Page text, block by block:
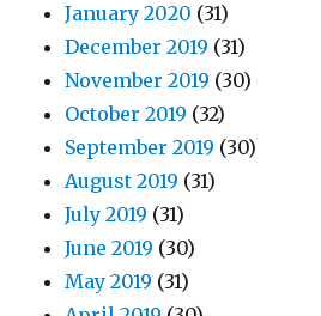
January 2020 (31)
December 2019 (31)
November 2019 (30)
October 2019 (32)
September 2019 (30)
August 2019 (31)
July 2019 (31)
June 2019 (30)
May 2019 (31)